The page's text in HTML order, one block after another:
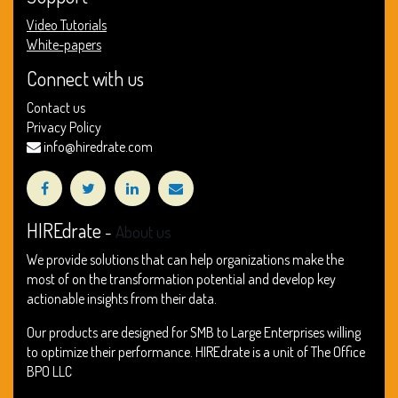
Video Tutorials
White-papers
Connect with us
Contact us
Privacy Policy
info@hiredrate.com
HIREdrate - About us
We provide solutions that can help organizations make the
most of on the transformation potential and develop key
actionable insights from their data.
Our products are designed for SMB to Large Enterprises willing
to optimize their performance. HIREdrate is a unit of The Office
BPO LLC